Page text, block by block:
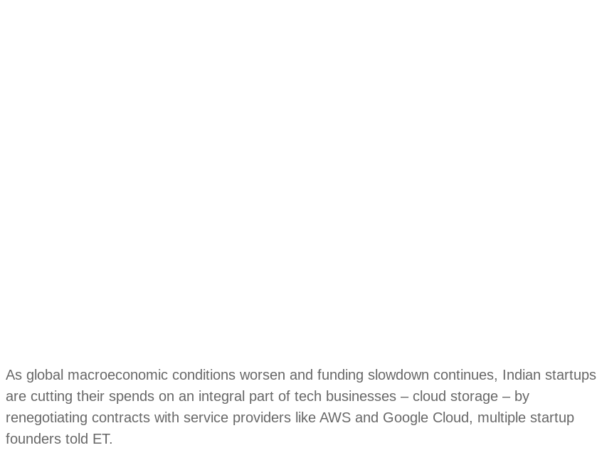
As global macroeconomic conditions worsen and funding slowdown continues, Indian startups
are cutting their spends on an integral part of tech businesses – cloud storage – by
renegotiating contracts with service providers like AWS and Google Cloud, multiple startup
founders told ET.